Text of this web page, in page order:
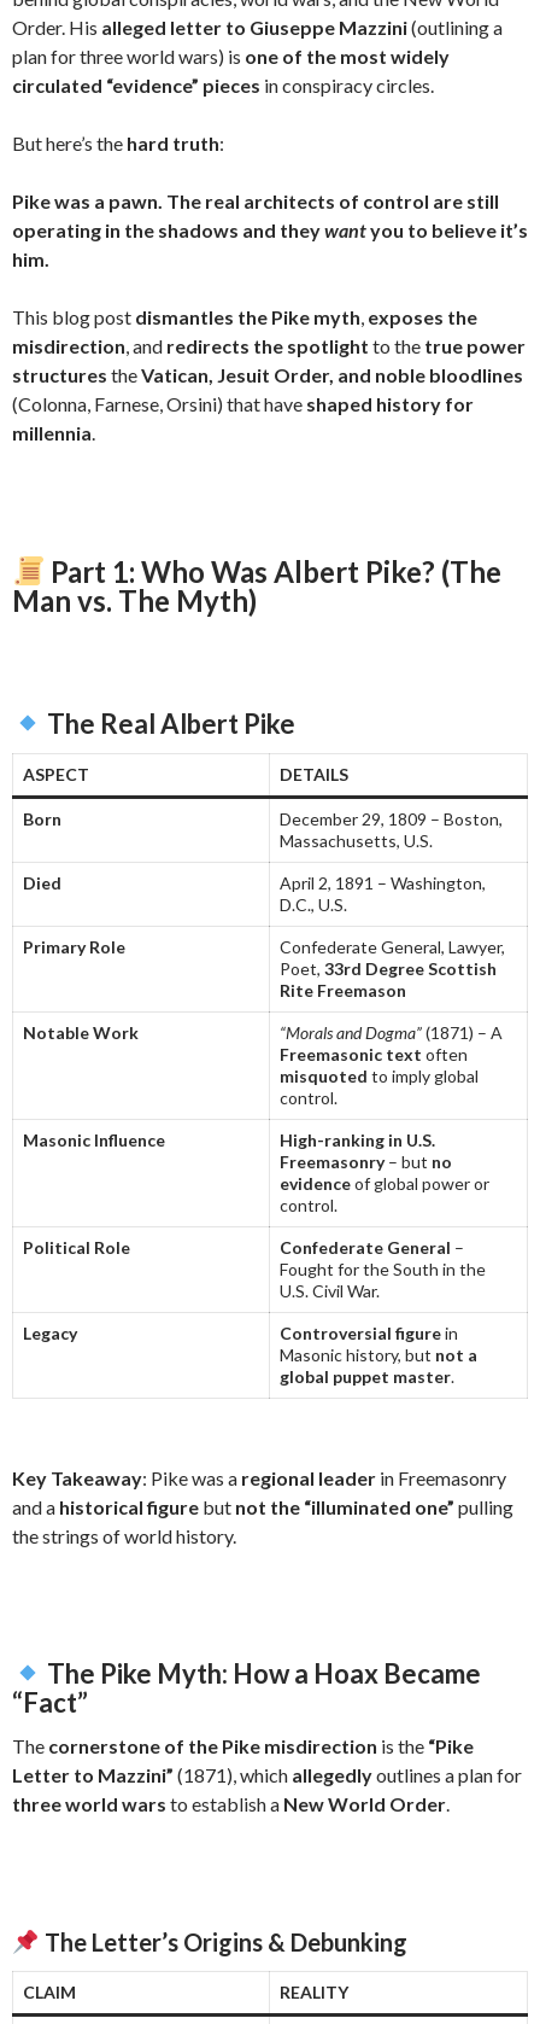
ai
l
Order. His alleged letter to Giuseppe Mazzini(outlining a
plan for three world wars) is one of the most widely
circulated “evidence” pieces in conspiracy circles.
But here’s the hard truth:
Pike was a pawn. The real architects of control are still
operating in the shadows and theywantyou to believe it’s
him.
This blog post dismantles the Pike myth, exposes the
misdirection, and redirects the spotlight to the true power
structures theVatican, Jesuit Order, and noble bloodlines
(Colonna, Farnese, Orsini) that have shaped history for
millennia.
Part 1: Who Was Albert Pike? (The
Man vs. The Myth)
The Real Albert Pike
ASPECT DETAILS
Born
December 29, 1809 – Boston,
Massachusetts, U.S.
Died
April 2, 1891 – Washington,
D.C., U.S.
Primary Role
Confederate General, Lawyer,
Poet, 33rd Degree Scottish
Rite Freemason
Notable Work “Morals and Dogma”(1871) – A
Freemasonic text often
misquoted to imply global
control.
Masonic Influence
High-ranking in U.S.
Freemasonry– but no
evidenceof global power or
control.
Political Role Confederate General –
Fought for the South in the
U.S. Civil War.
Legacy Controversial figurein
Masonic history, but not a
global puppet master.
Key Takeaway: Pike was a regional leader in Freemasonry
and a historical figure but not the “illuminated one” pulling
the strings of world history.
The Pike Myth: How a Hoax Became
“Fact”
The cornerstone of the Pike misdirection is the “Pike
Letter to Mazzini” (1871), which allegedlyoutlines a plan for
three world wars to establish a New World Order.
The Letter’s Origins & Debunking
CLAIM REALITY